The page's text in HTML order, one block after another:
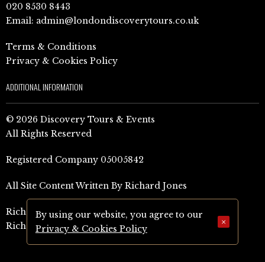
020 8530 8443
Email: admin@londondiscoverytours.co.uk
Terms & Conditions
Privacy & Cookies Policy
ADDITIONAL INFORMATION
© 2026 Discovery Tours & Events
All Rights Reserved
Registered Company 05005842
All Site Content Written By Richard Jones
Richard Jones Amazon Author Page (UK)
Richard Jones Amazon Author Page (US)
By using our website, you agree to our
Privacy & Cookies Policy
×